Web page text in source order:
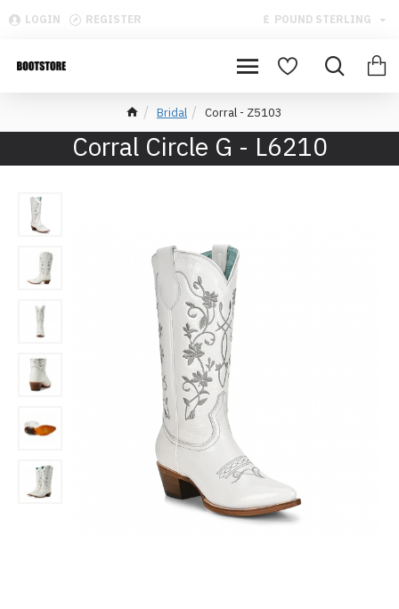
LOGIN REGISTER £ POUND STERLING
Bridal Corral - Z5103
Corral Circle G - L6210